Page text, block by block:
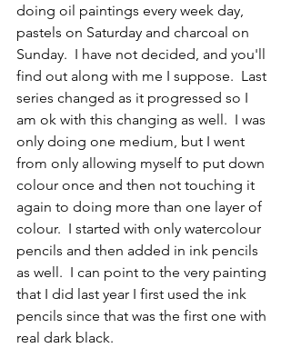
doing oil paintings every week day,
pastels on Saturday and charcoal on
Sunday.  I have not decided, and you'll
find out along with me I suppose.  Last
series changed as it progressed so I
am ok with this changing as well.  I was
only doing one medium, but I went
from only allowing myself to put down
colour once and then not touching it
again to doing more than one layer of
colour.  I started with only watercolour
pencils and then added in ink pencils
as well.  I can point to the very painting
that I did last year I first used the ink
pencils since that was the first one with
real dark black.